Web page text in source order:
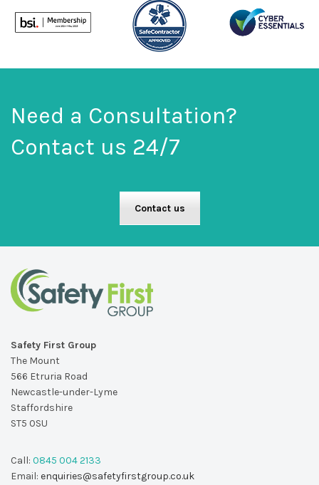
Need a Consultation?
Contact us 24/7
Contact us
Safety First Group
The Mount
566 Etruria Road
Newcastle-under-Lyme
Staffordshire
ST5 0SU
Call: 0845 004 2133
Email: enquiries@safetyfirstgroup.co.uk